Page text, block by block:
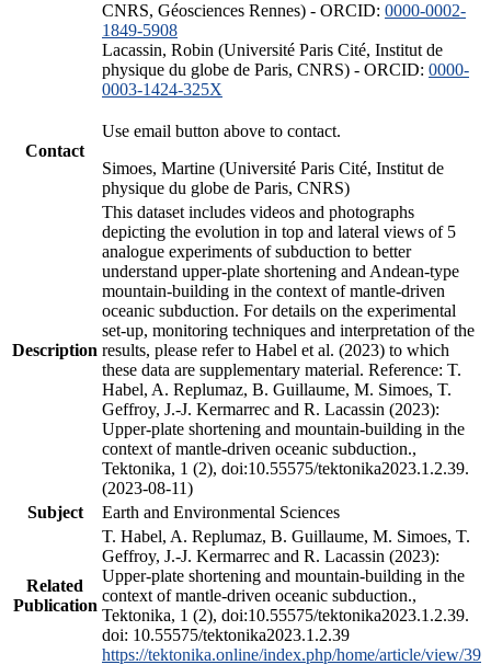
CNRS, Géosciences Rennes) - ORCID: 0000-0002-
1849-5908
Lacassin, Robin (Université Paris Cité, Institut de
physique du globe de Paris, CNRS) - ORCID: 0000-
0003-1424-325X
Contact
Use email button above to contact.
Simoes, Martine (Université Paris Cité, Institut de
physique du globe de Paris, CNRS)
Description
This dataset includes videos and photographs
depicting the evolution in top and lateral views of 5
analogue experiments of subduction to better
understand upper-plate shortening and Andean-type
mountain-building in the context of mantle-driven
oceanic subduction. For details on the experimental
set-up, monitoring techniques and interpretation of the
results, please refer to Habel et al. (2023) to which
these data are supplementary material. Reference: T.
Habel, A. Replumaz, B. Guillaume, M. Simoes, T.
Geffroy, J.-J. Kermarrec and R. Lacassin (2023):
Upper-plate shortening and mountain-building in the
context of mantle-driven oceanic subduction.,
Tektonika, 1 (2), doi:10.55575/tektonika2023.1.2.39.
(2023-08-11)
Subject
Earth and Environmental Sciences
Related
Publication
T. Habel, A. Replumaz, B. Guillaume, M. Simoes, T.
Geffroy, J.-J. Kermarrec and R. Lacassin (2023):
Upper-plate shortening and mountain-building in the
context of mantle-driven oceanic subduction.,
Tektonika, 1 (2), doi:10.55575/tektonika2023.1.2.39.
doi: 10.55575/tektonika2023.1.2.39
https://tektonika.online/index.php/home/article/view/39